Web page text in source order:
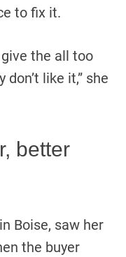
to fix it.
the all too
like it,” she
better
Boise, saw her
the buyer